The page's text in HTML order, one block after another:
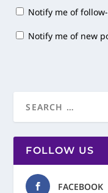
Notify me of
Notify me of new
FOLLOW US
FACEBOOK